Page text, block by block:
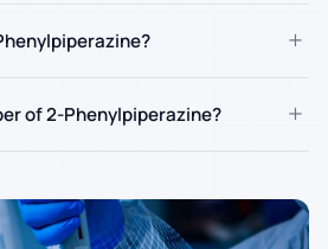
+
of 2-Phenylpiperazine? +